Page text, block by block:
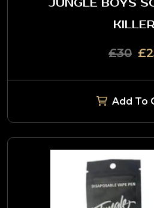
JUNGLE BOYS
KILLER
£30
Add To